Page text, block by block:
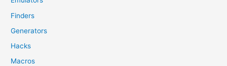
Finders
Generators
Hacks
Macros